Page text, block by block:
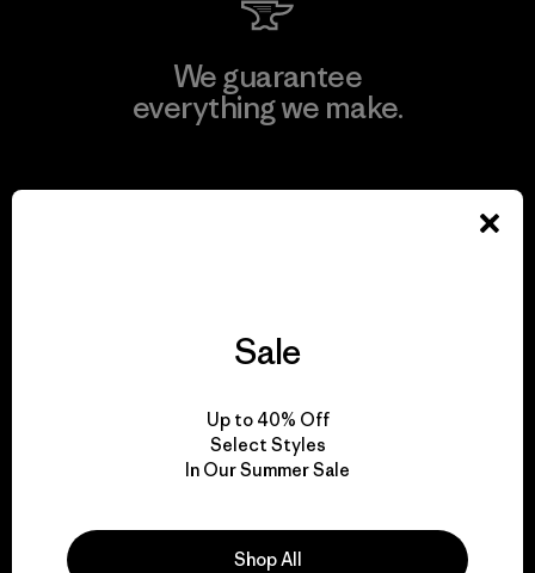
We guarantee
everything we make.
We take responsibility
for our impact.
Explore Our Footprint
Sale
Up to 40% Off
Select Styles
In Our Summer Sale
Shop All